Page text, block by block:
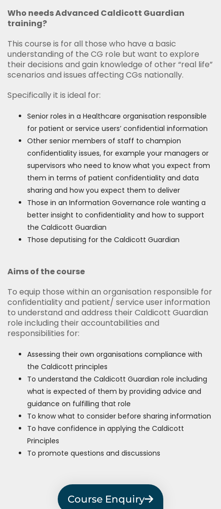
Who needs Advanced Caldicott Guardian
training?
This course is for all those who have a basic
understanding of the CG role but want to explore
their decisions and gain knowledge of other “real life”
scenarios and issues affecting CGs nationally.
Specifically it is ideal for:
Senior roles in a Healthcare organisation responsible
for patient or service users’ confidential information
Other senior members of staff to champion
confidentiality issues, for example your managers or
supervisors who need to know what you expect from
them in terms of patient confidentiality and data
sharing and how you expect them to deliver
Those in an Information Governance role wanting a
better insight to confidentiality and how to support
the Caldicott Guardian
Those deputising for the Caldicott Guardian
Aims of the course
To equip those within an organisation responsible for
confidentiality and patient/ service user information
to understand and address their Caldicott Guardian
role including their accountabilities and
responsibilities for:
Assessing their own organisations compliance with
the Caldicott principles
To understand the Caldicott Guardian role including
what is expected of them by providing advice and
guidance on fulfilling that role
To know what to consider before sharing information
To have confidence in applying the Caldicott
Principles
To promote questions and discussions
Course Enquiry